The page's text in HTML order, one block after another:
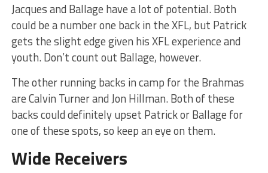
Jacques and Ballage have a lot of potential. Both
could be a number one back in the XFL, but Patrick
gets the slight edge given his XFL experience and
youth. Don’t count out Ballage, however.
The other running backs in camp for the Brahmas
are Calvin Turner and Jon Hillman. Both of these
backs could definitely upset Patrick or Ballage for
one of these spots, so keep an eye on them.
Wide Receivers